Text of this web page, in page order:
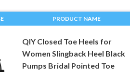
PRODUCT NAME
QIY Closed Toe Heels for
Women Slingback Heel Black
Pumps Bridal Pointed Toe